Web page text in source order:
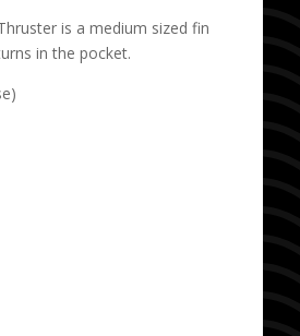
is a medium sized fin
in the pocket.